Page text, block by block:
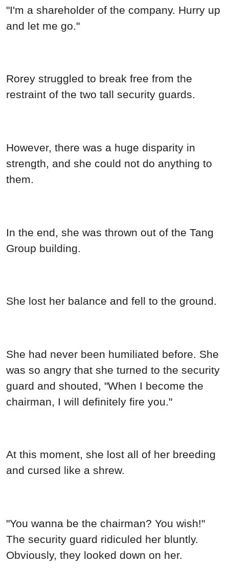
"I'm a shareholder of the company. Hurry up
and let me go."
Rorey struggled to break free from the
restraint of the two tall security guards.
However, there was a huge disparity in
strength, and she could not do anything to
them.
In the end, she was thrown out of the Tang
Group building.
She lost her balance and fell to the ground.
She had never been humiliated before. She
was so angry that she turned to the security
guard and shouted, "When I become the
chairman, I will definitely fire you."
At this moment, she lost all of her breeding
and cursed like a shrew.
"You wanna be the chairman? You wish!"
The security guard ridiculed her bluntly.
Obviously, they looked down on her.